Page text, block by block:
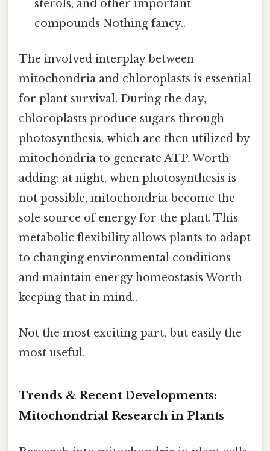
sterols, and other important
compounds Nothing fancy..
The involved interplay between
mitochondria and chloroplasts is essential
for plant survival. During the day,
chloroplasts produce sugars through
photosynthesis, which are then utilized by
mitochondria to generate ATP. Worth
adding: at night, when photosynthesis is
not possible, mitochondria become the
sole source of energy for the plant. This
metabolic flexibility allows plants to adapt
to changing environmental conditions
and maintain energy homeostasis Worth
keeping that in mind..
Not the most exciting part, but easily the
most useful.
Trends & Recent Developments:
Mitochondrial Research in Plants